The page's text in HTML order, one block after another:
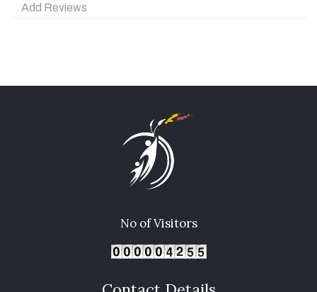
Add Reviews
No of Visitors